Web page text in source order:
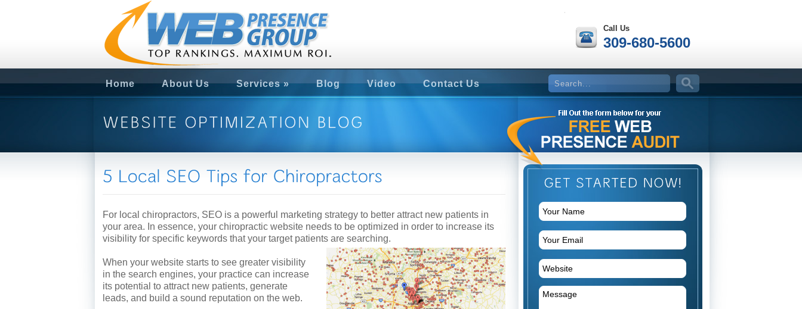
Call Us
309-680-5600
Home About Us Services» Blog Video Contact Us
For local chiropractors, SEO is a powerful marketing strategy to better attract new patients in
your area. In essence, your chiropractic website needs to be optimized in order to increase its
visibility for specific keywords that your target patients are searching.
When your website starts to see greater visibility
in the search engines, your practice can increase
its potential to attract new patients, generate
leads, and build a sound reputation on the web.